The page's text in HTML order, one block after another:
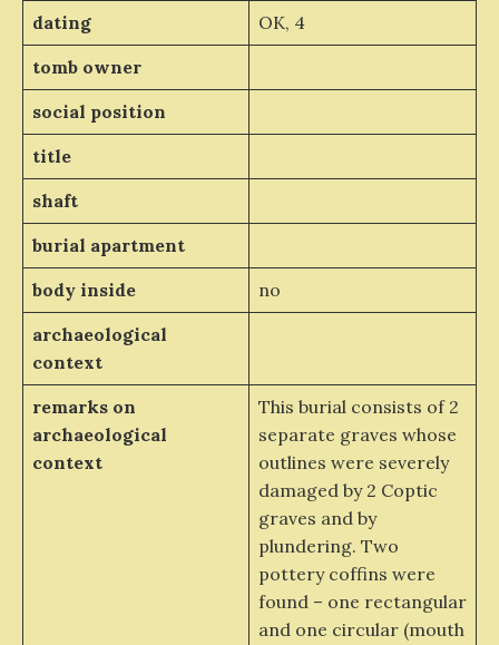
dating
OK, 4
tomb owner
social position
title
shaft
burial apartment
body inside
no
archaeological
context
remarks on
archaeological
context
This burial consists of 2
separate graves whose
outlines were severely
damaged by 2 Coptic
graves and by
plundering. Two
pottery coffins were
found – one rectangular
and one circular (mouth